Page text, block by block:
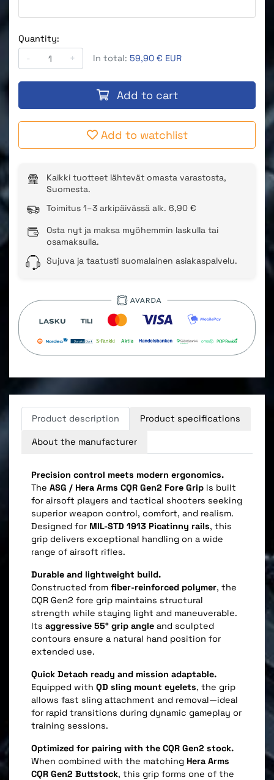
Quantity:
-
+ In total: 59,90 € EUR
Add to cart
Add to watchlist
Kaikki tuotteet lähtevät omasta varastosta,
Suomesta.
Toimitus 1–3 arkipäivässä alk. 6,90 €
Osta nyt ja maksa myöhemmin laskulla tai
osamaksulla.
Sujuva ja taatusti suomalainen asiakaspalvelu.
Product description Product specifications
About the manufacturer
Precision control meets modern ergonomics.
The ASG / Hera Arms CQR Gen2 Fore Grip is built
for airsoft players and tactical shooters seeking
superior weapon control, comfort, and realism.
Designed for MIL-STD 1913 Picatinny rails, this
grip delivers exceptional handling on a wide
range of airsoft rifles.
Durable and lightweight build.
Constructed from fiber-reinforced polymer, the
CQR Gen2 fore grip maintains structural
strength while staying light and maneuverable.
Its aggressive 55° grip angle and sculpted
contours ensure a natural hand position for
extended use.
Quick Detach ready and mission adaptable.
Equipped with QD sling mount eyelets, the grip
allows fast sling attachment and removal—ideal
for rapid transitions during dynamic gameplay or
training sessions.
Optimized for pairing with the CQR Gen2 stock.
When combined with the matching Hera Arms
CQR Gen2 Buttstock, this grip forms one of the